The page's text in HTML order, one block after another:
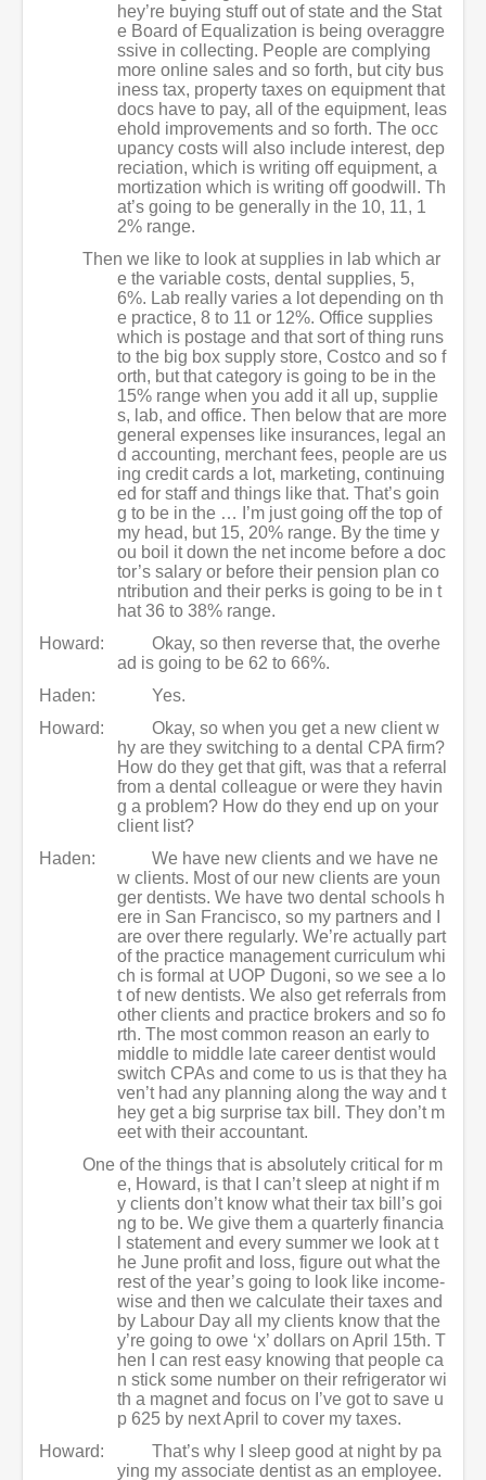
hey’re buying stuff out of state and the Stat
e Board of Equalization is being overaggre
ssive in collecting. People are complying
more online sales and so forth, but city bus
iness tax, property taxes on equipment that
docs have to pay, all of the equipment, leas
ehold improvements and so forth. The occ
upancy costs will also include interest, dep
reciation, which is writing off equipment, a
mortization which is writing off goodwill. Th
at’s going to be generally in the 10, 11, 1
2% range.
Then we like to look at supplies in lab which ar
e the variable costs, dental supplies, 5,
6%. Lab really varies a lot depending on th
e practice, 8 to 11 or 12%. Office supplies
which is postage and that sort of thing runs
to the big box supply store, Costco and so f
orth, but that category is going to be in the
15% range when you add it all up, supplie
s, lab, and office. Then below that are more
general expenses like insurances, legal an
d accounting, merchant fees, people are us
ing credit cards a lot, marketing, continuing
ed for staff and things like that. That’s goin
g to be in the … I’m just going off the top of
my head, but 15, 20% range. By the time y
ou boil it down the net income before a doc
tor’s salary or before their pension plan co
ntribution and their perks is going to be in t
hat 36 to 38% range.
Howard:
Okay, so then reverse that, the overhe
ad is going to be 62 to 66%.
Haden:
Yes.
Howard:
Okay, so when you get a new client w
hy are they switching to a dental CPA firm?
How do they get that gift, was that a referral
from a dental colleague or were they havin
g a problem? How do they end up on your
client list?
Haden:
We have new clients and we have ne
w clients. Most of our new clients are youn
ger dentists. We have two dental schools h
ere in San Francisco, so my partners and I
are over there regularly. We’re actually part
of the practice management curriculum whi
ch is formal at UOP Dugoni, so we see a lo
t of new dentists. We also get referrals from
other clients and practice brokers and so fo
rth. The most common reason an early to
middle to middle late career dentist would
switch CPAs and come to us is that they ha
ven’t had any planning along the way and t
hey get a big surprise tax bill. They don’t m
eet with their accountant.
One of the things that is absolutely critical for m
e, Howard, is that I can’t sleep at night if m
y clients don’t know what their tax bill’s goi
ng to be. We give them a quarterly financia
l statement and every summer we look at t
he June profit and loss, figure out what the
rest of the year’s going to look like income-
wise and then we calculate their taxes and
by Labour Day all my clients know that the
y’re going to owe ‘x’ dollars on April 15th. T
hen I can rest easy knowing that people ca
n stick some number on their refrigerator wi
th a magnet and focus on I’ve got to save u
p 625 by next April to cover my taxes.
Howard:
That’s why I sleep good at night by pa
ying my associate dentist as an employee.